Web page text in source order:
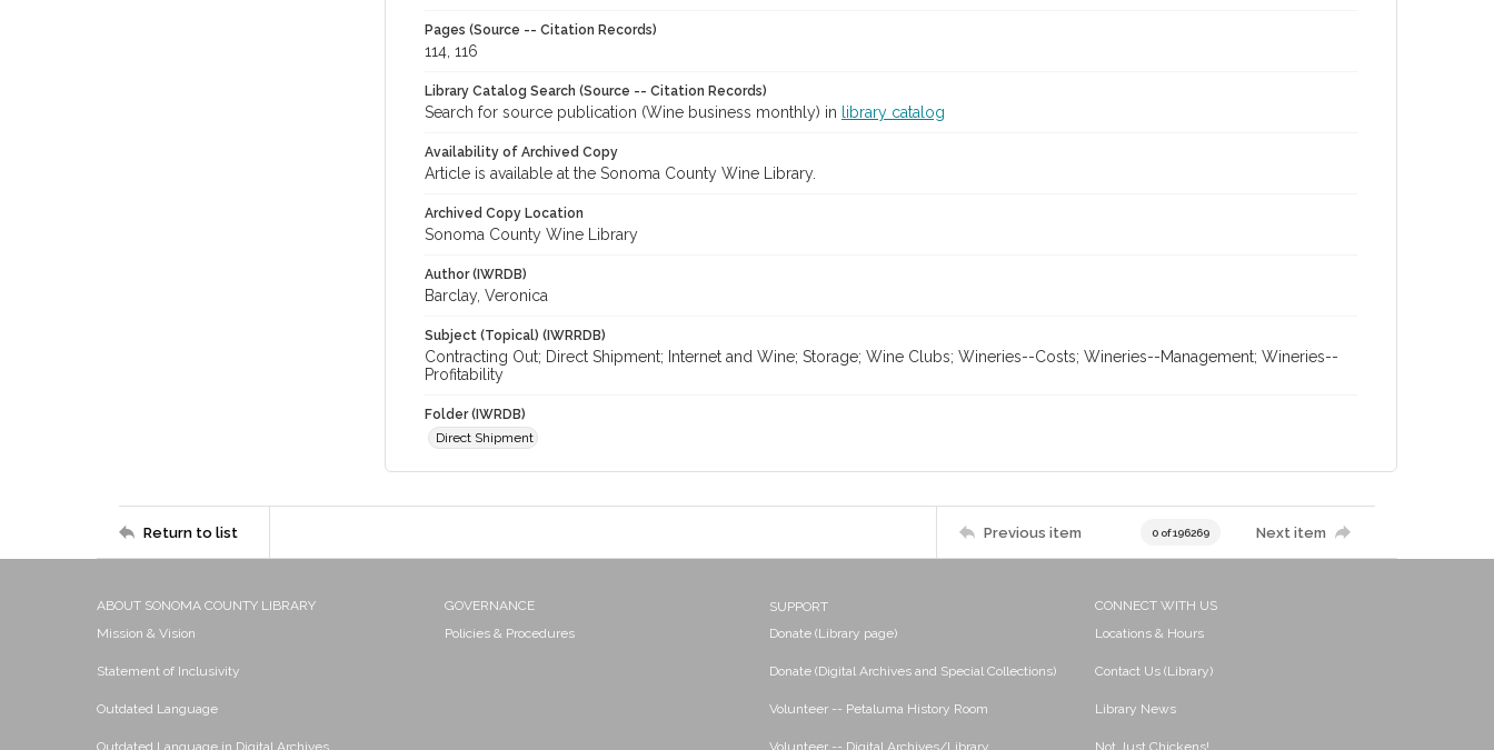
Pages (Source -- Citation Records)
114, 116
Library Catalog Search (Source -- Citation Records)
Search for source publication (Wine business monthly) in library catalog
Availability of Archived Copy
Article is available at the Sonoma County Wine Library.
Archived Copy Location
Sonoma County Wine Library
Author (IWRDB)
Barclay, Veronica
Subject (Topical) (IWRRDB)
Contracting Out; Direct Shipment; Internet and Wine; Storage; Wine Clubs; Wineries--Costs; Wineries--Management; Wineries--
Profitability
Folder (IWRDB)
Direct Shipment
Return to list Previous item 0 of 196269 Next item
ABOUT SONOMA COUNTY LIBRARY
Mission & Vision
Statement of Inclusivity
Outdated Language
Outdated Language in Digital Archives
GOVERNANCE
Policies & Procedures
SUPPORT
Donate (Library page)
Donate (Digital Archives and Special Collections)
Volunteer -- Petaluma History Room
Volunteer -- Digital Archives/Library
CONNECT WITH US
Locations & Hours
Contact Us (Library)
Library News
Not Just Chickens!